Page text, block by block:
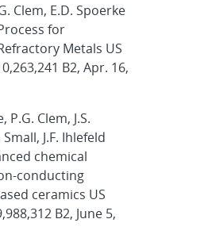
Clem, E.D. Spoerke
for
Metals US
B2, Apr. 16,
P.G. Clem, J.S.
J.F. Ihlefeld
chemical
conducting
ceramics US
B2, June 5,